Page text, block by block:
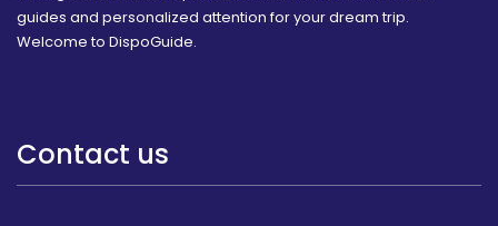
guides and personalized attention for your dream trip.
Welcome to DispoGuide.
Contact us